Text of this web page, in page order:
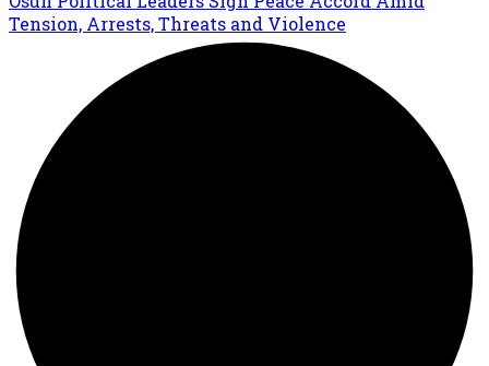
Tension, Arrests, Threats and Violence